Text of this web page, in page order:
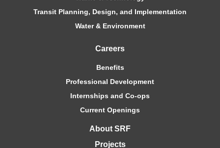
Transit Planning, Design, and Implementation
Water & Environment
Careers
Benefits
Professional Development
Internships and Co-ops
Current Openings
About SRF
Projects